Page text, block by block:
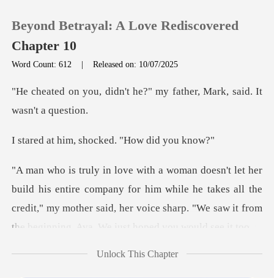
0
Beyond Betrayal: A Love Rediscovered
Chapter 10
Word Count: 612 |Released on: 10/07/2025
t he?" my father, Mark, s
, shocked. "How
ompany for him while he takes all the
credit," my mother said, her voice sh
Unlock This Chapter